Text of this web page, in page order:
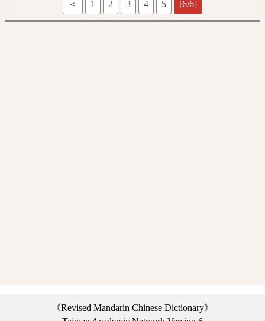
＜ 1 2 3 4 5 [6/6]
《Revised Mandarin Chinese Dictionary》